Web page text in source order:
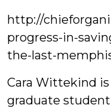
http://
progress-in-
the-last-
Cara Wittekind is
graduate